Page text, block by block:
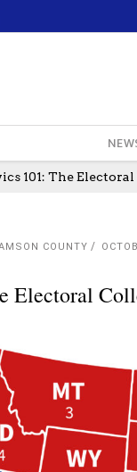
101: The
COUNTY
Electoral